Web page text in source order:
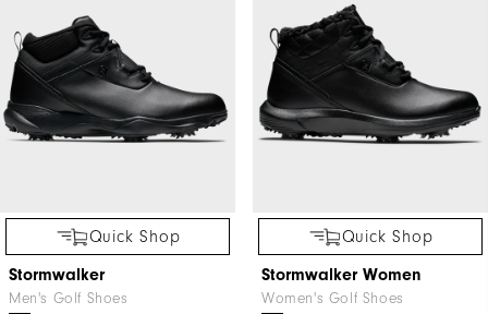
Quick Shop
Stormwalker
Men's Golf Shoes
Quick Shop
Stormwalker Women
Women's Golf Shoes